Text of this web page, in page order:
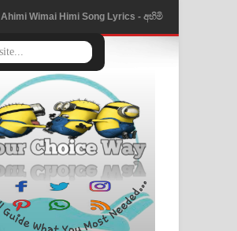
Ahimi Wimai Himi Song Lyrics - අහිමි
විමයි හිමි ගීතයේ පද පෙළ
Mathaka Parana Song Lyrics - මතක
පාරනා ගීතයේ පද පෙළ
Nimnadhen Song Lyrics - නිම්නාදෙන්
ගීතයේ පද පෙළ
Obamai Mage Adare Song Lyrics -